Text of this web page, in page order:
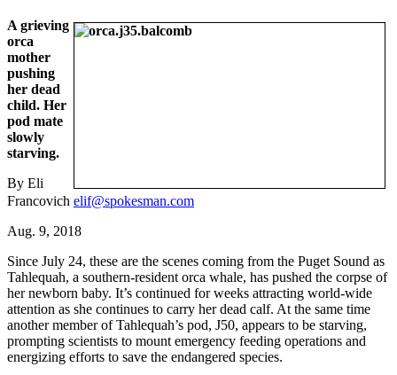
A grieving
orca
mother
pushing
her dead
child. Her
pod mate
slowly
starving.
By Eli
Francovich elif@spokesman.com
Aug. 9, 2018
Since July 24, these are the scenes coming from the Puget Sound as
Tahlequah, a southern-resident orca whale, has pushed the corpse of
her newborn baby. It’s continued for weeks attracting world-wide
attention as she continues to carry her dead calf. At the same time
another member of Tahlequah’s pod, J50, appears to be starving,
prompting scientists to mount emergency feeding operations and
energizing efforts to save the endangered species.